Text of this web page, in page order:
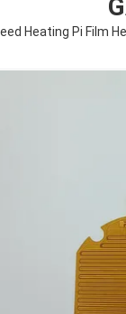
Heating Pi Film